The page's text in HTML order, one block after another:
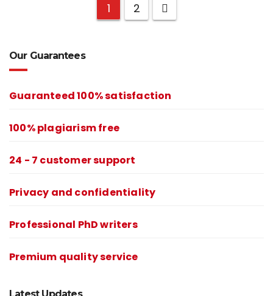
1 2
Our Guarantees
Guaranteed 100% satisfaction
100% plagiarism free
24 - 7 customer support
Privacy and confidentiality
Professional PhD writers
Premium quality service